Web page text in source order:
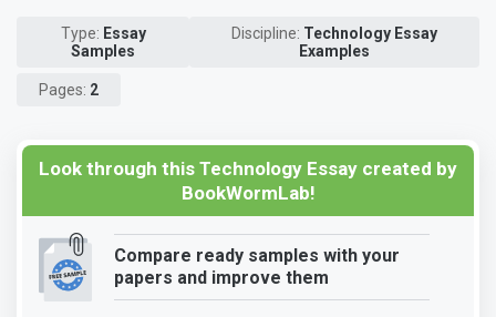
Type: Essay
Samples
Discipline: Technology Essay
Examples
Pages: 2
Look through this Technology Essay created by
BookWormLab!
Compare ready samples with your
papers and improve them